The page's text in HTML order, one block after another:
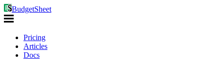
BudgetSheet
Pricing
Articles
Docs